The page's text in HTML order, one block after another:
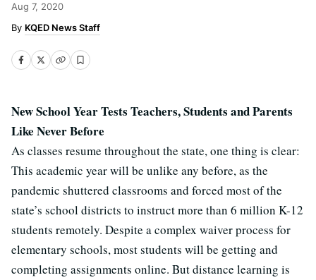
Aug 7, 2020
KQED News Staff
New School Year Tests Teachers, Students and Parents
Like Never Before
As classes resume throughout the state, one thing is clear:
This academic year will be unlike any before, as the
pandemic shuttered classrooms and forced most of the
state’s school districts to instruct more than 6 million K-12
students remotely. Despite a complex waiver process for
elementary schools, most students will be getting and
completing assignments online. But distance learning is